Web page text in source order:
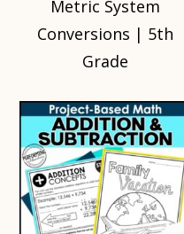
Metric System
Conversions | 5th
Grade